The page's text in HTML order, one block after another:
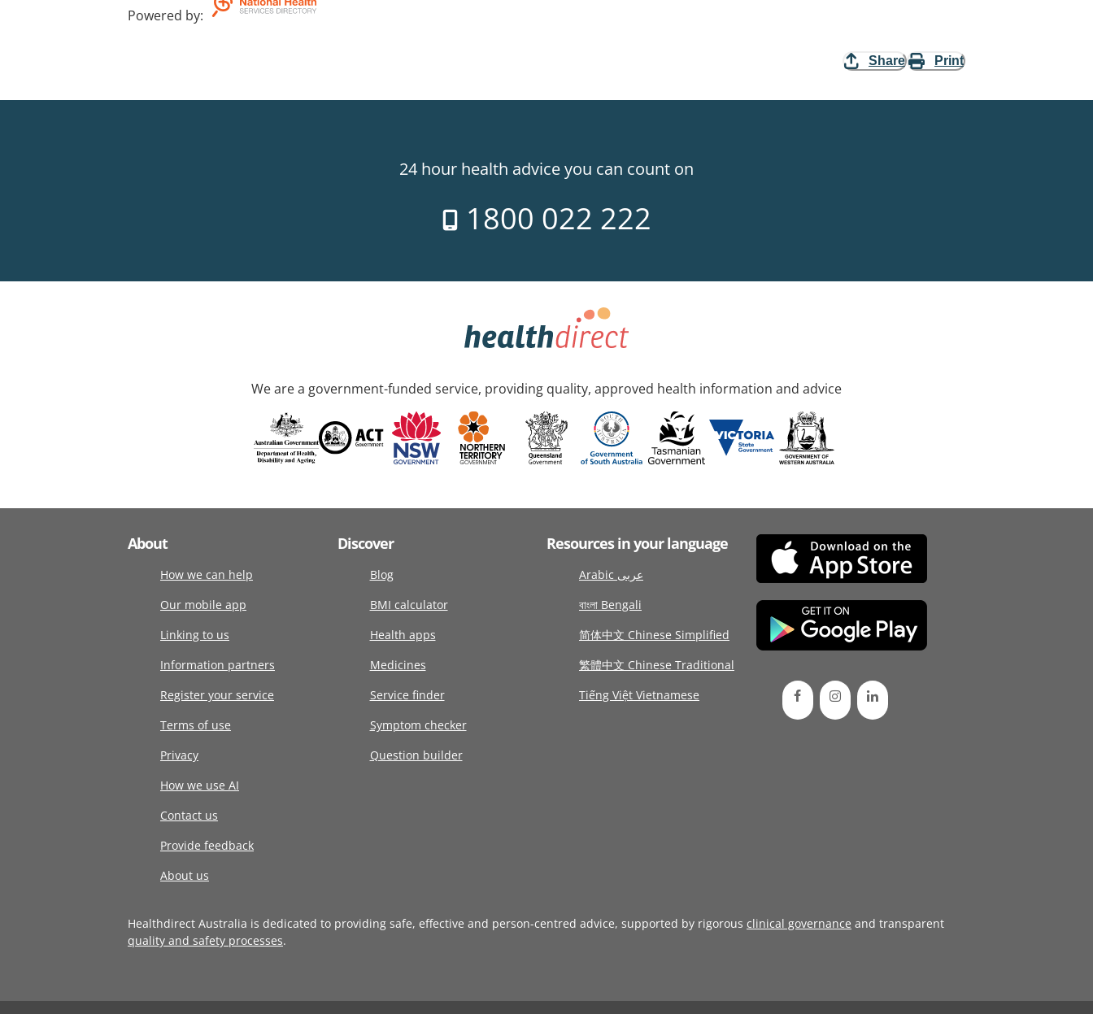
Powered by:
Share Print
24 hour health advice you can count on
1800 022 222
We are a government-funded service, providing quality, approved health information and advice
About
How we can help
Our mobile app
Linking to us
Information partners
Register your service
Terms of use
Privacy
How we use AI
Contact us
Provide feedback
About us
Discover
Blog
BMI calculator
Health apps
Medicines
Service finder
Symptom checker
Question builder
Resources in your language
Arabic عربى
বাংলা Bengali
简体中文 Chinese Simplified
繁體中文 Chinese Traditional
Tiếng Việt Vietnamese
Healthdirect Australia is dedicated to providing safe, effective and person-centred advice, supported by rigorous clinical governance and transparent
quality and safety processes.